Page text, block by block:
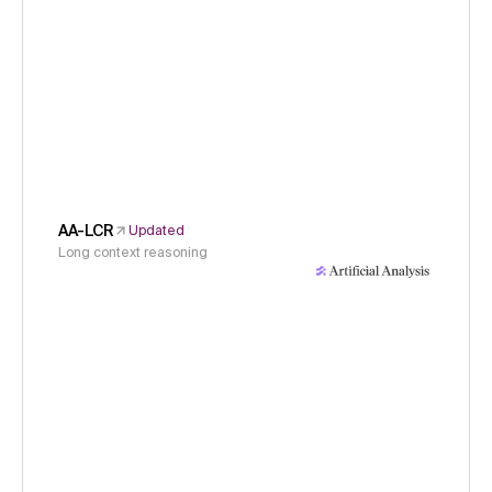
AA-LCR
Updated
Long context reasoning